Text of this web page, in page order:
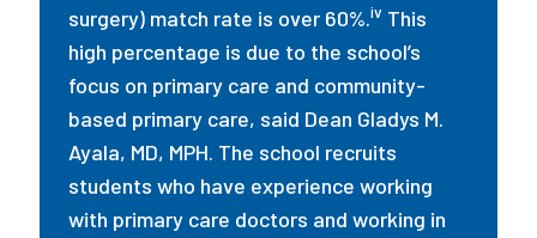
surgery) match rate is over 60%.iv This
high percentage is due to the school’s
focus on primary care and community-
based primary care, said Dean Gladys M.
Ayala, MD, MPH. The school recruits
students who have experience working
with primary care doctors and working in